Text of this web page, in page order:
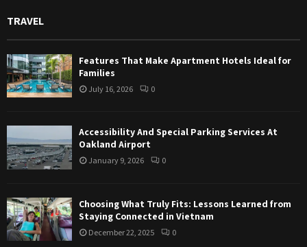
TRAVEL
Features That Make Apartment Hotels Ideal for
Families
July 16, 2026 0
Accessibility And Special Parking Services At
Oakland Airport
January 9, 2026 0
Choosing What Truly Fits: Lessons Learned from
Staying Connected in Vietnam
December 22, 2025 0